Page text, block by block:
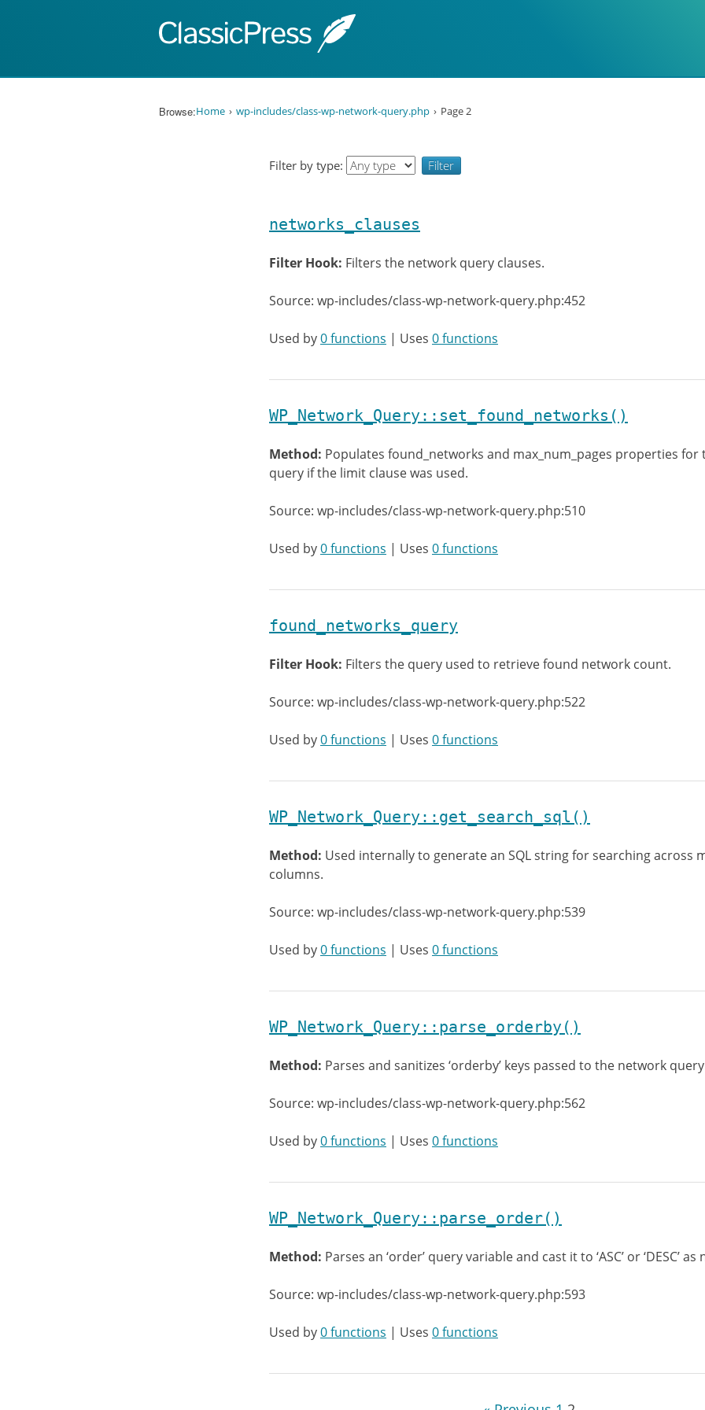
Browse:Home wp-includes/class-wp-network-query.php Page 2
Filter by type:
networks_clauses
Filter Hook: Filters the network query clauses.
Source: wp-includes/class-wp-network-query.php:452
Used by0 functions | Uses 0 functions
WP_Network_Query::set_found_networks()
Method: Populates found_networks and max_num_pages properties
query if the limit clause was used.
Source: wp-includes/class-wp-network-query.php:510
Used by0 functions | Uses 0 functions
found_networks_query
Filter Hook: Filters the query used to retrieve found network count.
Source: wp-includes/class-wp-network-query.php:522
Used by0 functions | Uses 0 functions
WP_Network_Query::get_search_sql()
Method: Used internally to generate an SQL string for searching across
columns.
Source: wp-includes/class-wp-network-query.php:539
Used by0 functions | Uses 0 functions
WP_Network_Query::parse_orderby()
Method: Parses and sanitizes ‘orderby’ keys passed to the network
Source: wp-includes/class-wp-network-query.php:562
Used by0 functions | Uses 0 functions
WP_Network_Query::parse_order()
Method: Parses an ‘order’ query variable and cast it to ‘ASC’ or ‘DESC’ as
Source: wp-includes/class-wp-network-query.php:593
Used by0 functions | Uses 0 functions